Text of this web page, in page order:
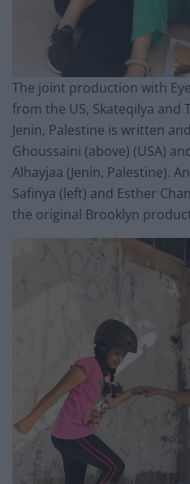
The joint production with
from the US, Skateqilya and
Jenin, Palestine is written
Ghoussaini (above) (USA)
Alhayjaa (Jenin, Palestine).
Safinya (left) and Esther
the original Brooklyn